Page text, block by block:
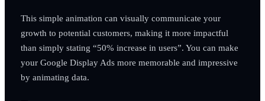
This simple animation can visually communicate your
growth to potential customers, making it more impactful
than simply stating “50% increase in users”. You can make
your Google Display Ads more memorable and impressive
by animating data.